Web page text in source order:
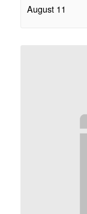
August 11